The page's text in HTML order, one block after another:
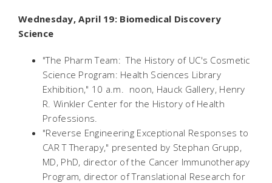
Wednesday, April 19: Biomedical Discovery
Science
"The Pharm Team: The History of UC's Cosmetic
Science Program: Health Sciences Library
Exhibition," 10 a.m.  noon, Hauck Gallery, Henry
R. Winkler Center for the History of Health
Professions.
"Reverse Engineering Exceptional Responses to
CAR T Therapy," presented by Stephan Grupp,
MD, PhD, director of the Cancer Immunotherapy
Program, director of Translational Research for